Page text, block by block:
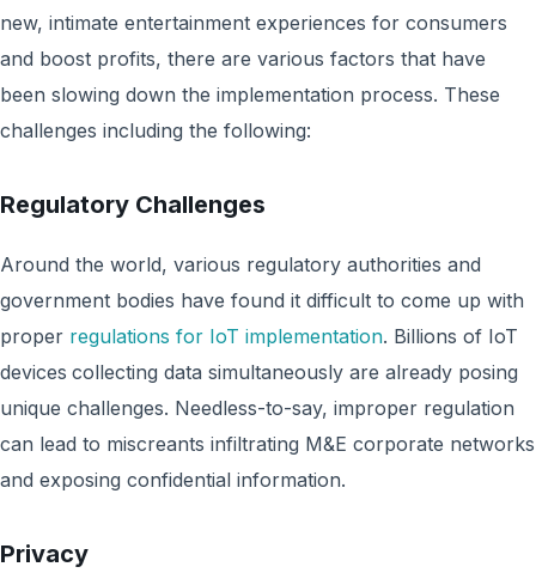
new, intimate entertainment experiences for consumers
and boost profits, there are various factors that have
been slowing down the implementation process. These
challenges including the following:
Regulatory Challenges
Around the world, various regulatory authorities and
government bodies have found it difficult to come up with
proper regulations for IoT implementation. Billions of IoT
devices collecting data simultaneously are already posing
unique challenges. Needless-to-say, improper regulation
can lead to miscreants infiltrating M&E corporate networks
and exposing confidential information.
Privacy